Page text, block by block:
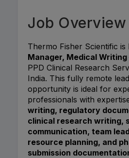
Job Overview
Thermo Fisher Scientific is
Manager, Medical Writing
PPD Clinical Research
India. This fully remote
opportunity is ideal for
professionals with
writing, regulatory
clinical research writing,
communication, team
resource planning, and
submission